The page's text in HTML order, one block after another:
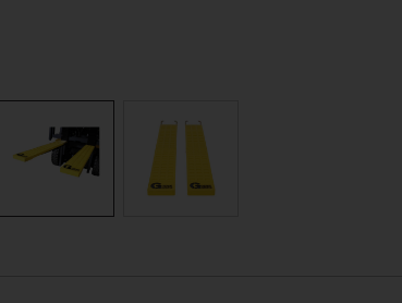
Previous